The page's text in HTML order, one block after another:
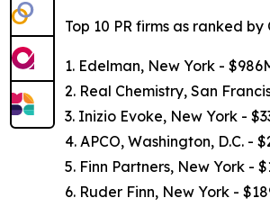
Top 10 PR firms as ranked by
1. Edelman, New York -
2. Real Chemistry, San
3. Inizio Evoke, New York -
4. APCO, Washington, D.C. -
5. Finn Partners, New York -
6. Ruder Finn, New York -